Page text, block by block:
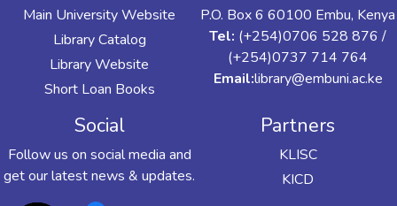
Main University Website
Library Catalog
Library Website
Short Loan Books
P.O. Box 6 60100 Embu, Kenya
Tel: (+254)0706 528 876 /
(+254)0737 714 764
Email:library@embuni.ac.ke
Social
Follow us on social media and
get our latest news & updates.
Partners
KLISC
KICD